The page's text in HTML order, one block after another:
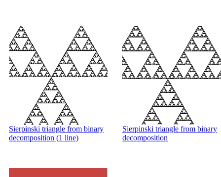
Sierpinski triangle from binary
decomposition (1 line)
Sierpinski triangle from binary
decomposition